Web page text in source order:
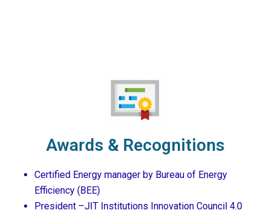
Awards & Recognitions
Certified Energy manager by Bureau of Energy
Efficiency (BEE)
President –JIT Institutions Innovation Council 4.0